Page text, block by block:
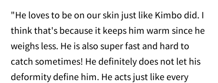
"He loves to be on our skin just like Kimbo did. I
think that's because it keeps him warm since he
weighs less. He is also super fast and hard to
catch sometimes! He definitely does not let his
deformity define him. He acts just like every